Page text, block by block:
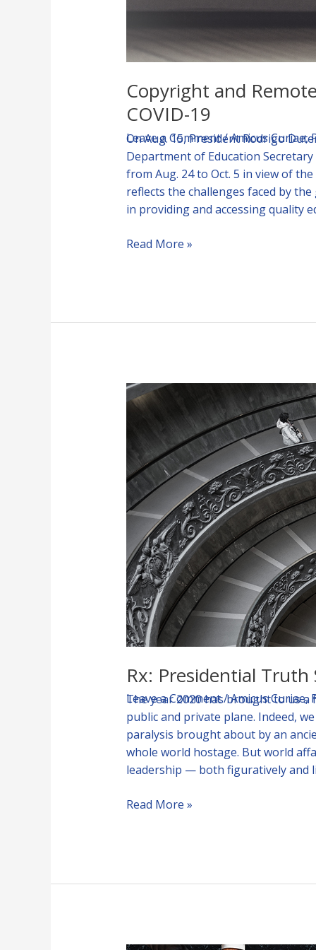
Copyright and
COVID-19
Leave a Comment/Amicus Curiae,
On Aug. 15, President Rodrigo
Department of Education
from Aug. 24 to Oct. 5 in view of
reflects the challenges faced by
in providing and accessing quality
Read More »
Rx: Presidential Truth
Leave a Comment/Amicus Curiae,
The year 2020 has brought to us
public and private plane. Indeed,
paralysis brought about by an
whole world hostage. But world
leadership — both figuratively and
Rx:
Presidential
Serum
Read More »